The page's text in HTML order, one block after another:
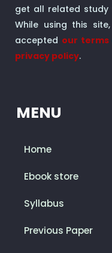
get all related
While using this
accepted our terms
privacy policy.
MENU
Home
Ebook store
Syllabus
Previous Paper